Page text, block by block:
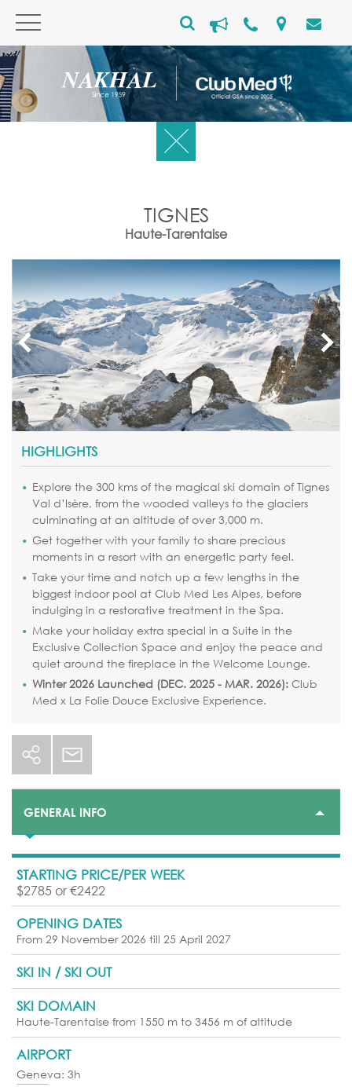
TIGNES
Haute-Tarentaise
HIGHLIGHTS
Explore the 300 kms of the magical ski domain of Tignes
Val d’Isère, from the wooded valleys to the glaciers
culminating at an altitude of over 3,000 m.
Get together with your family to share precious
moments in a resort with an energetic party feel.
Take your time and notch up a few lengths in the
biggest indoor pool at Club Med Les Alpes, before
indulging in a restorative treatment in the Spa.
Make your holiday extra special in a Suite in the
Exclusive Collection Space and enjoy the peace and
quiet around the fireplace in the Welcome Lounge.
Winter 2026 Launched (DEC. 2025 - MAR. 2026): Club
Med x La Folie Douce Exclusive Experience.
GENERAL INFO
STARTING PRICE/PER WEEK
$2785 or €2422
OPENING DATES
From 29 November 2026 till 25 April 2027
SKI IN / SKI OUT
SKI DOMAIN
Haute-Tarentaise from 1550 m to 3456 m of altitude
AIRPORT
Geneva: 3h